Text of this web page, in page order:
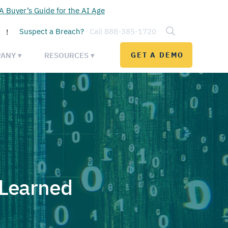
Buyer’s Guide for the AI Age
Suspect a Breach? Call 888-385-1720
!
GET A DEMO
▾ RESOURCES ▾